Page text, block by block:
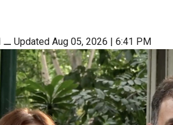
⚊ Updated Aug 05, 2026 | 6:41 PM